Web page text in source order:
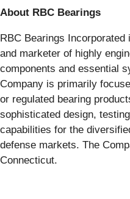
About RBC Bearings
RBC Bearings
and marketer of highly
components and essential
Company is primarily
or regulated bearing
sophisticated design,
capabilities for the
defense markets. The
Connecticut.